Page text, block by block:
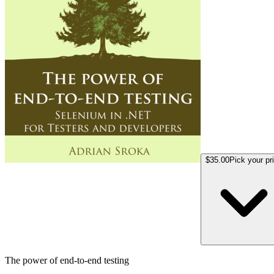
$35.00Pick your
The power of end-to-end testing